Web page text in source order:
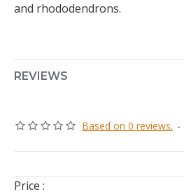
and rhododendrons.
REVIEWS
Based on 0 reviews. -
Price :